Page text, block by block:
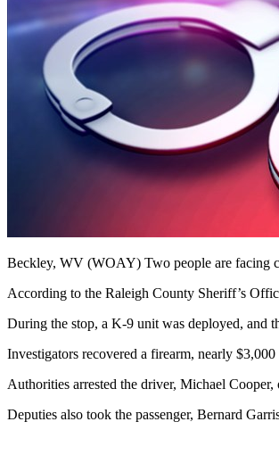
Beckley, WV (WOAY) Two people are facing
According to the Raleigh County Sheriff’s
During the stop, a K-9 unit was deployed, and
Investigators recovered a firearm, nearly
Authorities arrested the driver, Michael
Deputies also took the passenger, Bernard